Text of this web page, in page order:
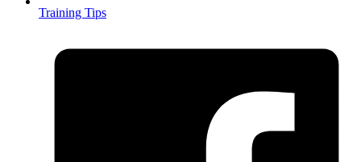
Training Tips